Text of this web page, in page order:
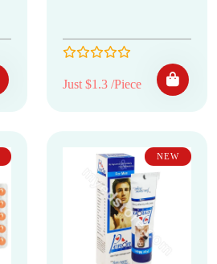
Just $1.3 /Piece
NEW